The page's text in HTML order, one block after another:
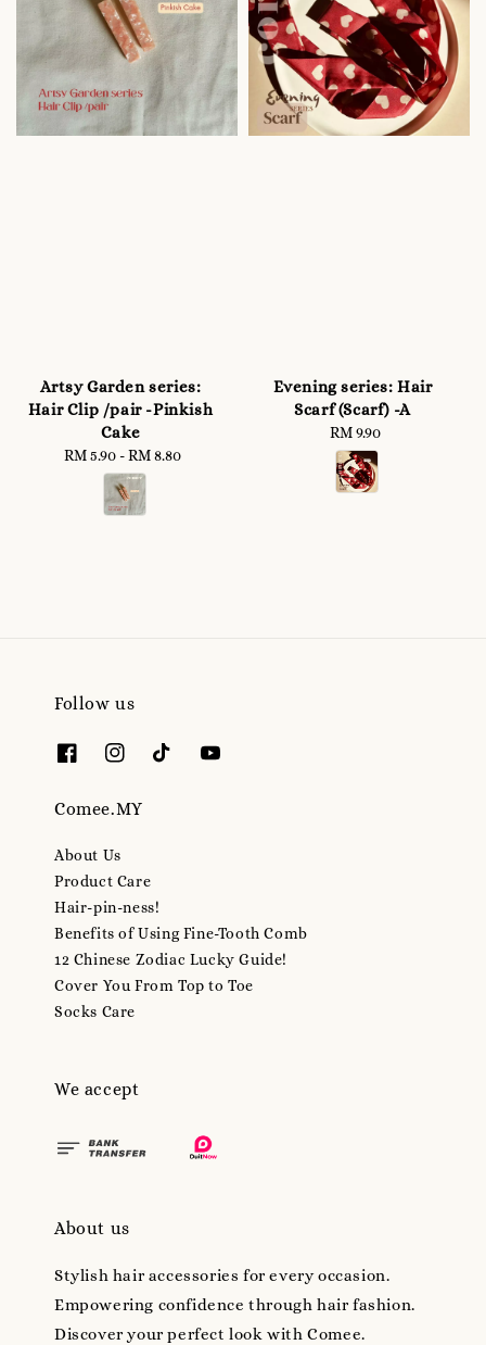
Artsy Garden series:
Hair Clip /pair -Pinkish
Cake
Regular
price
RM 5.90 -RM 8.80
Evening series: Hair
Scarf (Scarf) -A
Regular
price
RM 9.90
Follow us
Comee.MY
About Us
Product Care
Hair-pin-ness!
Benefits of Using Fine-Tooth Comb
12 Chinese Zodiac Lucky Guide!
Cover You From Top to Toe
Socks Care
We accept
About us
Stylish hair accessories for every occasion.
Empowering confidence through hair fashion.
Discover your perfect look with Comee.